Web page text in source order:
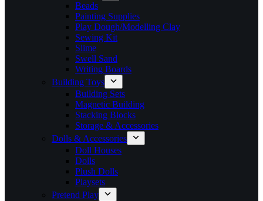
Beads
Painting Supplies
Play Dough/Modelling Clay
Sewing Kit
Slime
Swell Sand
Writing Boards
Building Toys
Building Sets
Magnetic Building
Stacking Blocks
Storage & Accessories
Dolls & Accessories
Doll Houses
Dolls
Plush Dolls
Playsets
Pretend Play